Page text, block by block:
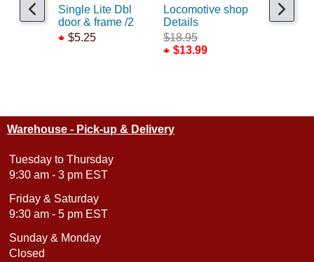
Single Lite Dbl
door & frame /2
$5.25
Locomotive shop
Details
$18.95
$13.99
hung /12
Warehouse - Pick-up & Delivery
Tuesday to Thursday
9:30 am - 3 pm EST
Friday & Saturday
9:30 am - 5 pm EST
Sunday & Monday
Closed